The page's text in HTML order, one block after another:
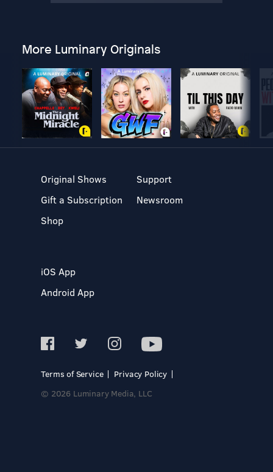
More Luminary Originals
Original Shows
Gift a Subscription
Shop
Support
Newsroom
iOS App
Android App
Terms of Service
Privacy Policy
© 2026 Luminary Media, LLC